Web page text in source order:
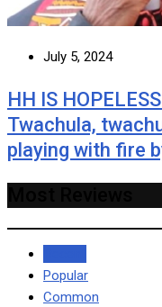
July 5, 2024
HH IS
Twachula,
playing with fire
Popular
Common